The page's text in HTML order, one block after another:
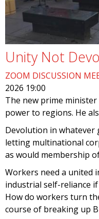
Unity Not
ZOOM DISCUSSION
2026 19:00
The new prime
power to regions. He
Devolution in whatever
letting multinational
as would membership
Workers need a united
industrial self-reliance
How do workers turn
course of breaking up